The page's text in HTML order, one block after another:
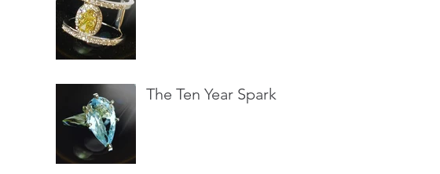
The Ten Year Spark